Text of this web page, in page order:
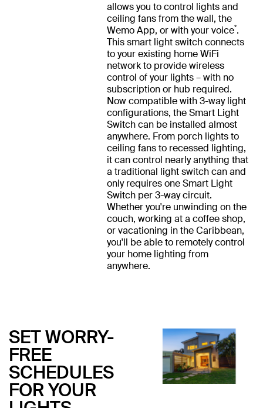
allows you to control lights and
ceiling fans from the wall, the
Wemo App, or with your voice*.
This smart light switch connects
to your existing home WiFi
network to provide wireless
control of your lights – with no
subscription or hub required.
Now compatible with 3-way light
configurations, the Smart Light
Switch can be installed almost
anywhere. From porch lights to
ceiling fans to recessed lighting,
it can control nearly anything that
a traditional light switch can and
only requires one Smart Light
Switch per 3-way circuit.
Whether you're unwinding on the
couch, working at a coffee shop,
or vacationing in the Caribbean,
you'll be able to remotely control
your home lighting from
anywhere.
SET WORRY-
FREE
SCHEDULES
FOR YOUR